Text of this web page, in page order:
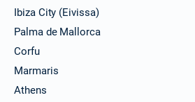
Ibiza City (Eivissa)
Palma de Mallorca
Corfu
Marmaris
Athens